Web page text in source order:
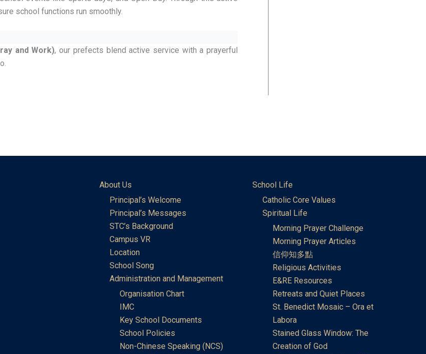
school functions run smoothly.
and Work), our prefects blend active service with a prayerful
About Us
Principal’s Welcome
Principal’s Messages
STC’s Background
Campus VR
Location
School Song
Administration and Management
Organisation Chart
IMC
Key School Documents
School Policies
Non-Chinese Speaking (NCS)
School Life
Catholic Core Values
Spiritual Life
Morning Prayer Challenge
Morning Prayer Articles
信仰知多點
Religious Activities
E&RE Resources
Retreats and Quiet Places
St. Benedict Mosaic – Ora et
Labora
Stained Glass Window: The
Creation of God